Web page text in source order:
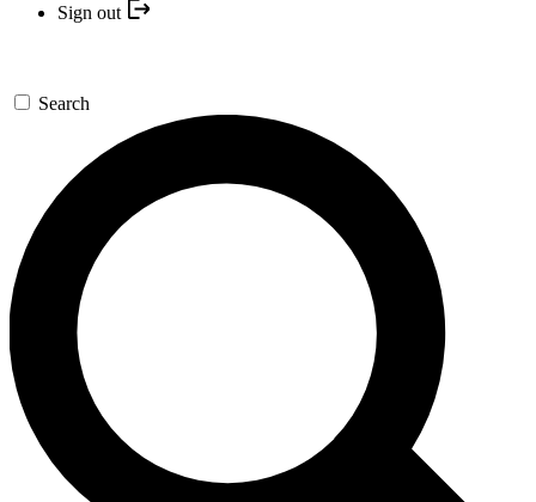
Sign out
Search